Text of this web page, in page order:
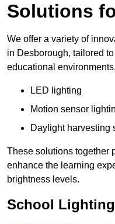
Solutions
We offer a variety of
in Desborough, tailored
educational
LED lighting
Motion sensor
Daylight harvesting
These solutions together
enhance the learning
brightness levels.
School